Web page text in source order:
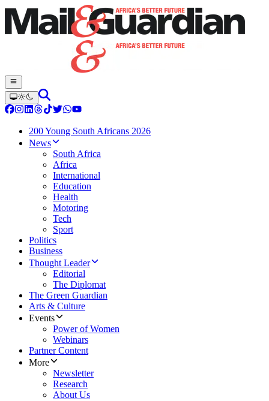
200 Young South Africans 2026
News
South Africa
Africa
International
Education
Health
Motoring
Tech
Sport
Politics
Business
Thought Leader
Editorial
The Diplomat
The Green Guardian
Arts & Culture
Events
Power of Women
Webinars
Partner Content
More
Newsletter
Research
About Us